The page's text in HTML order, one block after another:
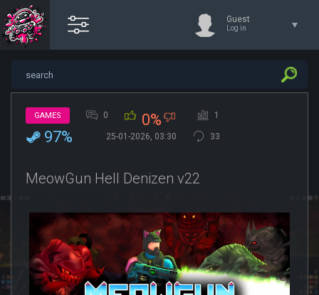
Guest
Log in
GAMES 0 0% 1
97% 25-01-2026, 03:30 33
MeowGun Hell Denizen v22